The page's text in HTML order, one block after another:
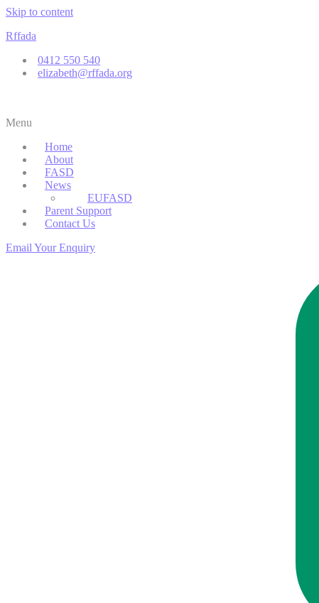
Skip to content
Rffada
0412 550 540
elizabeth@rffada.org
Menu
Home
About
FASD
News
EUFASD
Parent Support
Contact Us
Email Your Enquiry